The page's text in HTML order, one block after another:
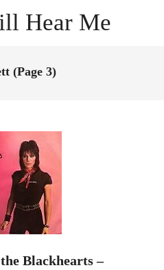
Hear Me
(Page 3)
Blackhearts –